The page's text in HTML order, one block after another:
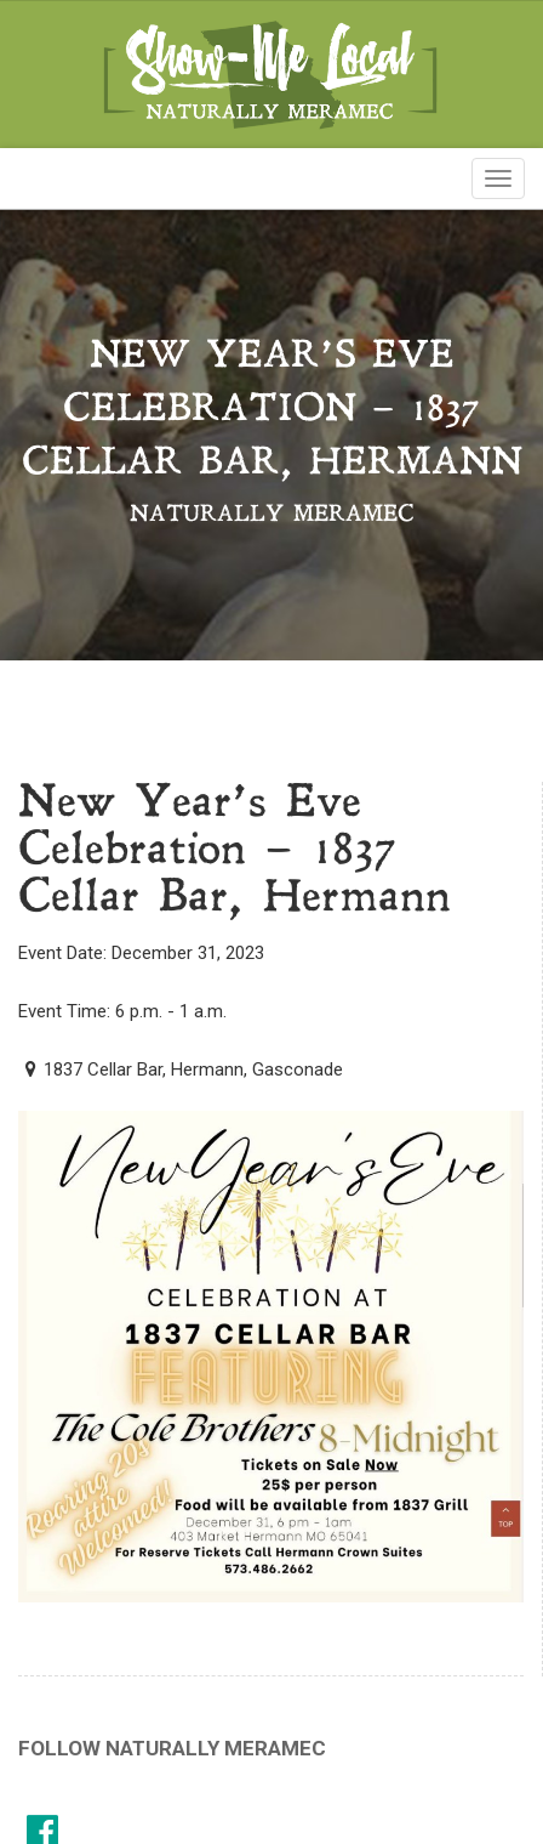
NEW YEAR’S EVE
CELEBRATION – 1837
CELLAR BAR, HERMANN
NATURALLY MERAMEC
New Year’s Eve
Celebration – 1837
Cellar Bar, Hermann
Event Date: December 31, 2023
Event Time: 6 p.m. - 1 a.m.
1837 Cellar Bar, Hermann, Gasconade
FOLLOW NATURALLY MERAMEC